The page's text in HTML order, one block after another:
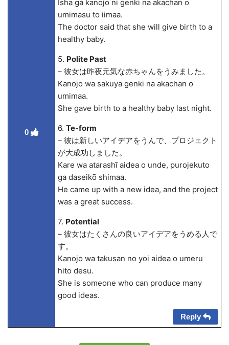
0
Isha ga kanojo ni genki na akachan o
umimasu to iimaa.
The doctor said that she will give birth to a
healthy baby.
5. Polite Past
– 彼女は昨夜元気な赤ちゃんをうみました。
Kanojo wa sakuya genki na akachan o
umimaa.
She gave birth to a healthy baby last night.
6. Te-form
– 彼は新しいアイデアをうんで、プロジェクト
が大成功しました。
Kare wa atarashī aidea o unde, purojekuto
ga daseikō shimaa.
He came up with a new idea, and the project
was a great success.
7. Potential
– 彼女はたくさんの良いアイデアをうめる人で
す。
Kanojo wa takusan no yoi aidea o umeru
hito desu.
She is someone who can produce many
good ideas.
Reply